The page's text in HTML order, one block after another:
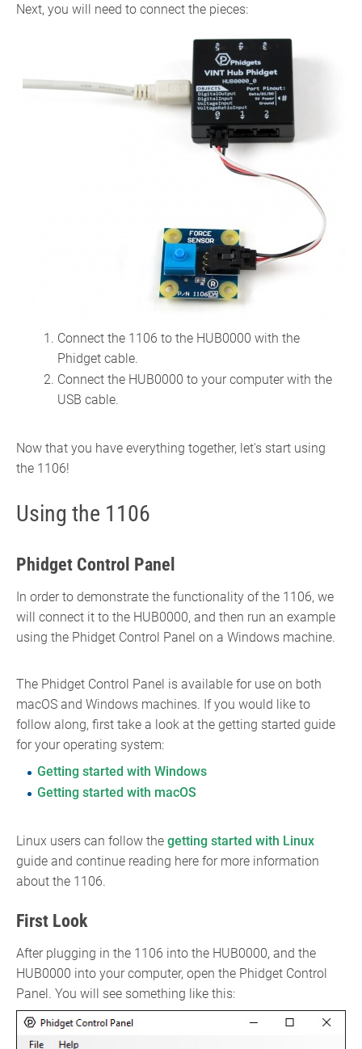
Next, you will need to connect the pieces:
Connect the 1106 to the HUB0000 with the
Phidget cable.
Connect the HUB0000 to your computer with the
USB cable.
Now that you have everything together, let's start using
the 1106!
Using the 1106
Phidget Control Panel
In order to demonstrate the functionality of the 1106, we
will connect it to the HUB0000, and then run an example
using the Phidget Control Panel on a Windows machine.
The Phidget Control Panel is available for use on both
macOS and Windows machines. If you would like to
follow along, first take a look at the getting started guide
for your operating system:
Getting started with Windows
Getting started with macOS
Linux users can follow the getting started with Linux
guide and continue reading here for more information
about the 1106.
First Look
After plugging in the 1106 into the HUB0000, and the
HUB0000 into your computer, open the Phidget Control
Panel. You will see something like this: